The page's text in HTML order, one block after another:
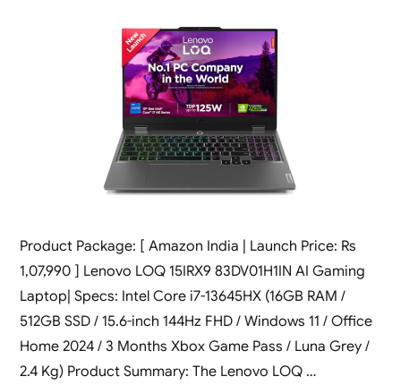
Product Package: [ Amazon India | Launch Price: Rs
1,07,990 ] Lenovo LOQ 15IRX9 83DV01H1IN AI Gaming
Laptop| Specs: Intel Core i7-13645HX (16GB RAM /
512GB SSD / 15.6-inch 144Hz FHD / Windows 11 / Office
Home 2024 / 3 Months Xbox Game Pass / Luna Grey /
2.4 Kg) Product Summary: The Lenovo LOQ …